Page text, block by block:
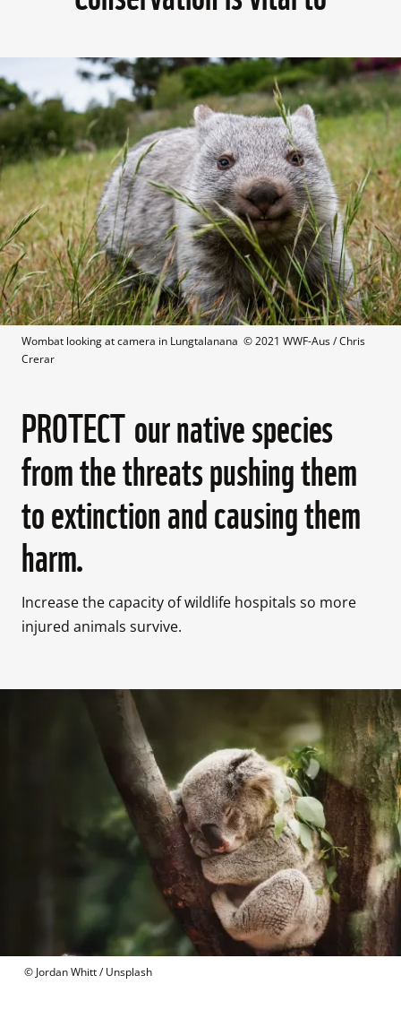
Wombat looking at camera in Lungtalanana  © 2021 WWF-Aus / Chris
Crerar
PROTECT our native species
from the threats pushing them
to extinction and causing them
harm.
Increase the capacity of wildlife hospitals so more
injured animals survive.
© Jordan Whitt / Unsplash